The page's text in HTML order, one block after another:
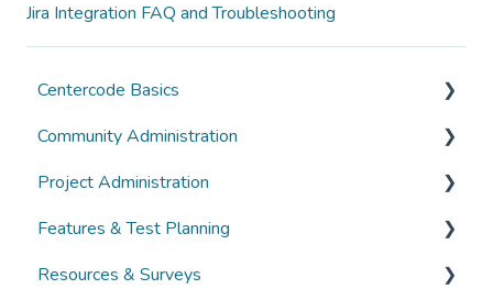
Jira Integration FAQ and Troubleshooting
Centercode Basics
Overviews
Guides
FAQs
Community Administration
Community Administration
Overviews
Guides
Project Administration
Overviews
Guides
Features & Test Planning
Overviews
Resources & Surveys